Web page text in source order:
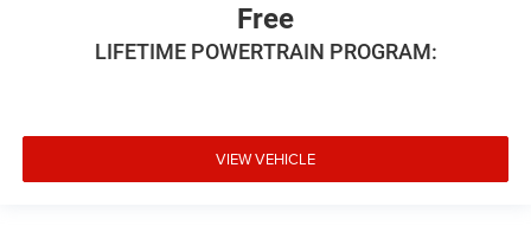
Free
LIFETIME POWERTRAIN PROGRAM:
VIEW VEHICLE